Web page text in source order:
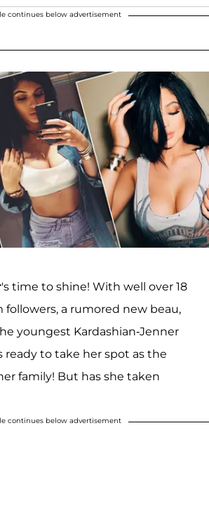
continues below advertisement
's time to shine! With well over 18
followers, a rumored new beau,
youngest Kardashian-Jenner
ready to take her spot as the
family! But has she taken
continues below advertisement